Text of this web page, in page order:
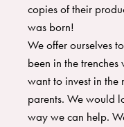
copies of their
was born!
We offer ourselves
been in the
want to invest in the
parents. We would
way we can help.